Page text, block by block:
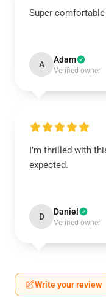
Super
A Adam
Verified owner
I’m thrilled with
expected.
D Daniel
Verified owner
Write your review